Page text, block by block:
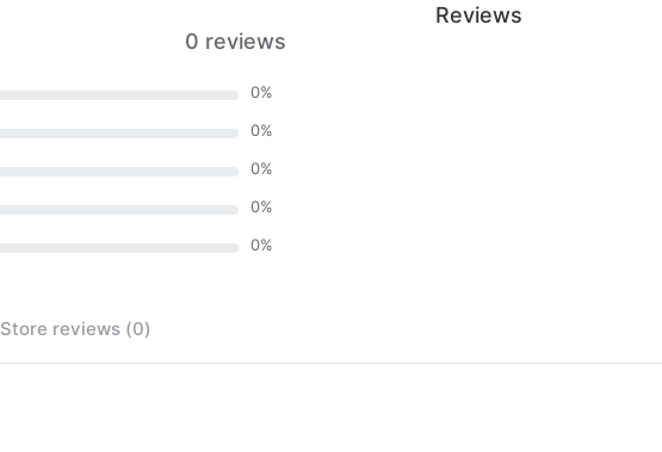
0 reviews
0%
0%
0%
0%
0%
Reviews
Store reviews (0)